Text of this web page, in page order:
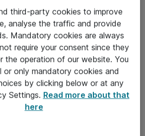
av gods
third-party cookies to improve
analyse the traffic and provide
Mandatory cookies are always
require your consent since they
the operation of our website. You
or only mandatory cookies and
by clicking below or at any
Settings. Read more about that
here